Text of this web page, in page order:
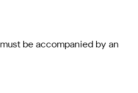
be accompanied by an